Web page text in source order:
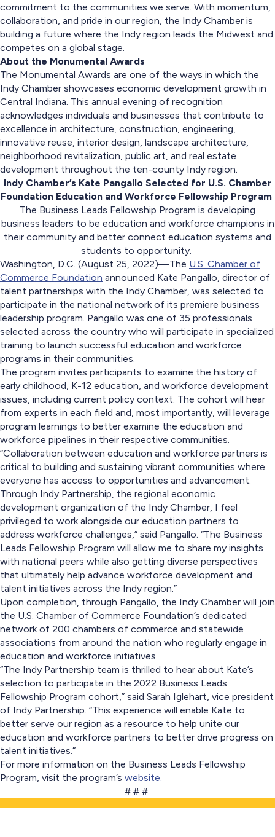
commitment to the communities we serve. With momentum,
collaboration, and pride in our region, the Indy Chamber is
building a future where the Indy region leads the Midwest and
competes on a global stage.
About the Monumental Awards
The Monumental Awards are one of the ways in which the
Indy Chamber showcases economic development growth in
Central Indiana. This annual evening of recognition
acknowledges individuals and businesses that contribute to
excellence in architecture, construction, engineering,
innovative reuse, interior design, landscape architecture,
neighborhood revitalization, public art, and real estate
development throughout the ten-county Indy region.
Indy Chamber’s Kate Pangallo Selected for U.S. Chamber
Foundation Education and Workforce Fellowship Program
The Business Leads Fellowship Program is developing
business leaders to be education and workforce champions in
their community and better connect education systems and
students to opportunity.
Washington, D.C. (August 25, 2022)—The U.S. Chamber of
Commerce Foundation announced Kate Pangallo, director of
talent partnerships with the Indy Chamber, was selected to
participate in the national network of its premiere business
leadership program. Pangallo was one of 35 professionals
selected across the country who will participate in specialized
training to launch successful education and workforce
programs in their communities.
The program invites participants to examine the history of
early childhood, K-12 education, and workforce development
issues, including current policy context. The cohort will hear
from experts in each field and, most importantly, will leverage
program learnings to better examine the education and
workforce pipelines in their respective communities.
“Collaboration between education and workforce partners is
critical to building and sustaining vibrant communities where
everyone has access to opportunities and advancement.
Through Indy Partnership, the regional economic
development organization of the Indy Chamber, I feel
privileged to work alongside our education partners to
address workforce challenges,” said Pangallo. “The Business
Leads Fellowship Program will allow me to share my insights
with national peers while also getting diverse perspectives
that ultimately help advance workforce development and
talent initiatives across the Indy region.”
Upon completion, through Pangallo, the Indy Chamber will join
the U.S. Chamber of Commerce Foundation’s dedicated
network of 200 chambers of commerce and statewide
associations from around the nation who regularly engage in
education and workforce initiatives.
“The Indy Partnership team is thrilled to hear about Kate’s
selection to participate in the 2022 Business Leads
Fellowship Program cohort,” said Sarah Iglehart, vice president
of Indy Partnership. “This experience will enable Kate to
better serve our region as a resource to help unite our
education and workforce partners to better drive progress on
talent initiatives.”
For more information on the Business Leads Fellowship
Program, visit the program’s website.
# # #